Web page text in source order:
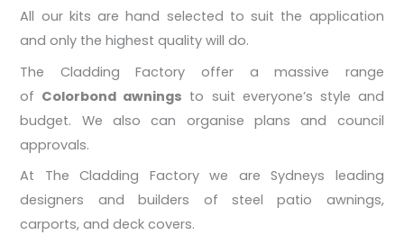
All our kits are hand selected to suit the application
and only the highest quality will do.
The Cladding Factory offer a massive range
of Colorbond awnings to suit everyone’s style and
budget. We also can organise plans and council
approvals.
At The Cladding Factory we are Sydneys leading
designers and builders of steel patio awnings,
carports, and deck covers.